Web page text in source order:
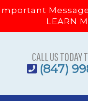
LEARN
CALL US TODAY
(847)